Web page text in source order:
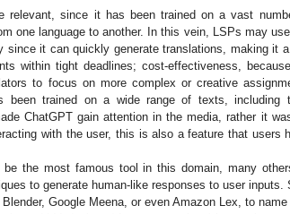
relevant, since it has been trained on a vast
one language to another. In this vein, LSPs may
it can quickly generate translations, making it
within tight deadlines; cost-effectiveness,
to focus on more complex or creative
been trained on a wide range of texts, including
ChatGPT gain attention in the media, rather it
with the user, this is also a feature that users
be the most famous tool in this domain, many
to generate human-like responses to user inputs.
Google Meena, or even Amazon Lex, to name